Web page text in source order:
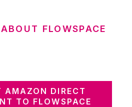
FLOWSPACE
AMAZON DIRECT
TO FLOWSPACE